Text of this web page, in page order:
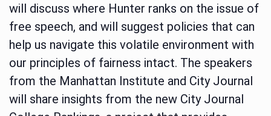
will discuss where Hunter ranks on the issue of
free speech, and will suggest policies that can
help us navigate this volatile environment with
our principles of fairness intact. The speakers
from the Manhattan Institute and City Journal
will share insights from the new City Journal